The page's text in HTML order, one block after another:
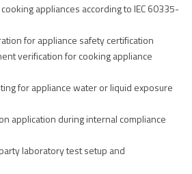
appliances according to IEC 60335-
for appliance safety certification
verification for cooking appliance
for appliance water or liquid exposure
application during internal compliance
laboratory test setup and